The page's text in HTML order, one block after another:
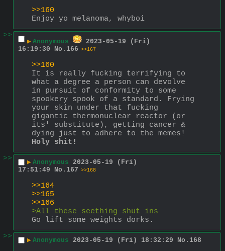
>>160
Enjoy yo melanoma, whyboi
>>
▶ Anonymous
2023-05-19 (Fri)
16:19:30
No. 166 >>167
>>160
It is really fucking terrifying to
what a degree a person can devolve
in pursuit of conformity to some
spookery spook of a standard. Frying
your skin under that fucking
gigantic thermonuclear reactor (or
its' substitute), getting cancer &
Holy shit!
>>
▶ Anonymous 2023-05-19 (Fri)
17:51:49
No. 167 >>168
>>164
>>165
>>166
>All these seething shut ins
Go lift some weights dorks.
>>
▶ Anonymous 2023-05-19 (Fri) 18:32:29 No. 168